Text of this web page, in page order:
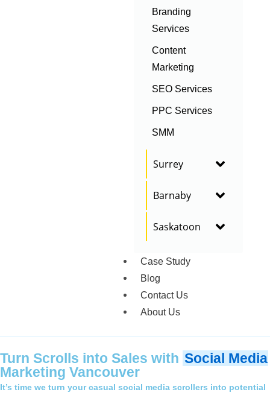
Branding
Services
Content
Marketing
SEO Services
PPC Services
SMM
Surrey
Barnaby
Saskatoon
Case Study
Blog
Contact Us
About Us
Turn Scrolls into Sales with Social Media
Marketing Vancouver
It’s time we turn your casual social media scrollers into potential